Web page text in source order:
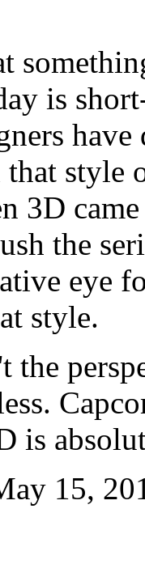
is
style
3D
the
eye
style.
the
is
15,